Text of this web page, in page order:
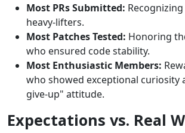
Most PRs Submitted:
heavy-lifters.
Most Patches Tested: Honoring
who ensured code stability.
Most Enthusiastic Members:
who showed exceptional curiosity
give-up" attitude.
Expectations vs. Real